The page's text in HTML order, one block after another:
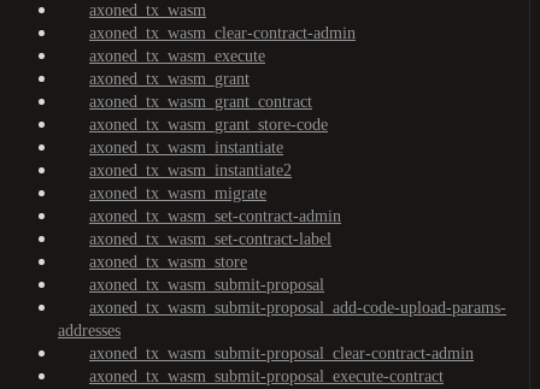
axoned_tx_wasm
axoned_tx_wasm_clear-contract-admin
axoned_tx_wasm_execute
axoned_tx_wasm_grant
axoned_tx_wasm_grant_contract
axoned_tx_wasm_grant_store-code
axoned_tx_wasm_instantiate
axoned_tx_wasm_instantiate2
axoned_tx_wasm_migrate
axoned_tx_wasm_set-contract-admin
axoned_tx_wasm_set-contract-label
axoned_tx_wasm_store
axoned_tx_wasm_submit-proposal
axoned_tx_wasm_submit-proposal_add-code-upload-params-
addresses
axoned_tx_wasm_submit-proposal_clear-contract-admin
axoned_tx_wasm_submit-proposal_execute-contract